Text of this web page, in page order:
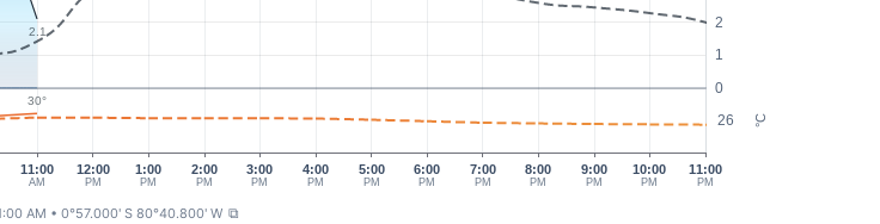
°C
0
1
2
26
11:00
AM
12:00
PM
1:00
PM
2:00
PM
3:00
PM
4:00
PM
5:00
PM
6:00
PM
8:00
PM
9:00
PM
10:00
PM
11:00
PM
7:00
PM
2.1
30°
AM • 0°57.000' S 80°40.800' W ⧉